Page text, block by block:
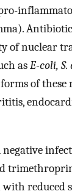
of nuclear
asE-coli,
of these
with reduced